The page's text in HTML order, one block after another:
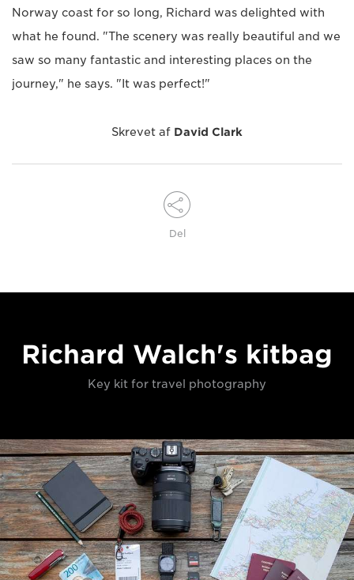
Norway coast for so long, Richard was delighted with
what he found. "The scenery was really beautiful and we
saw so many fantastic and interesting places on the
journey," he says. "It was perfect!"
Skrevet af David Clark
Del
Richard Walch's kitbag
Key kit for travel photography